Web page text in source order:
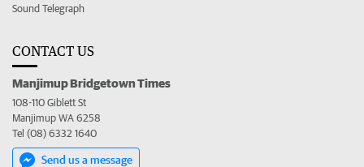
Sound Telegraph
CONTACT US
Manjimup Bridgetown Times
108-110 Giblett St
Manjimup WA 6258
Tel (08) 6332 1640
Send us a message